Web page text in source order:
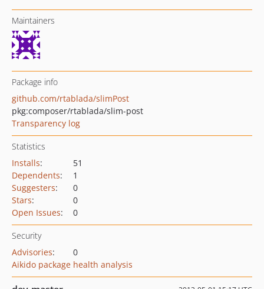
Maintainers
Package info
github.com/rtablada/slimPost
pkg:composer/rtablada/slim-post
Transparency log
Statistics
Installs:
51
Dependents:
1
Suggesters:
0
Stars:
0
Open Issues: 0
Security
Advisories:
0
Aikido package health analysis